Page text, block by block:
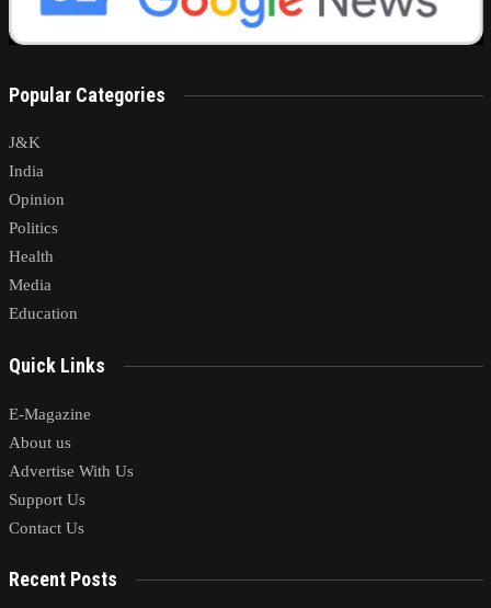
Popular Categories
J&K
India
Opinion
Politics
Health
Media
Education
Quick Links
E-Magazine
About us
Advertise With Us
Support Us
Contact Us
Recent Posts